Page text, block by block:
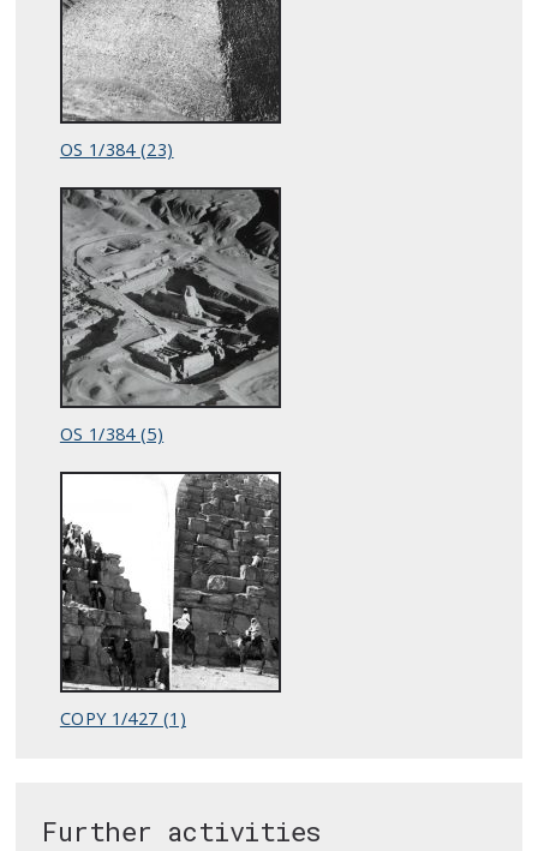
OS 1/384 (23)
OS 1/384 (5)
COPY 1/427 (1)
Further activities